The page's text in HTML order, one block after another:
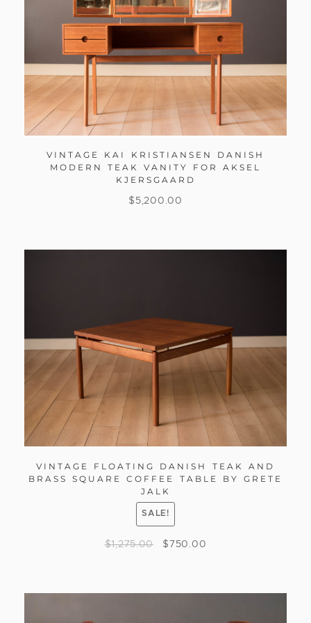
VINTAGE KAI KRISTIANSEN DANISH
MODERN TEAK VANITY FOR AKSEL
KJERSGAARD
$ 5,200.00
VINTAGE FLOATING DANISH TEAK AND
BRASS SQUARE COFFEE TABLE BY GRETE
JALK
SALE!
$1,275.00 $ 750.00